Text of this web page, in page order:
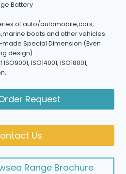
Battery
of auto/automobile,cars,
boats and other vehicles.
Special Dimension (Even
design)
ISO14001, ISO18001,
Request
Us
Range Brochure